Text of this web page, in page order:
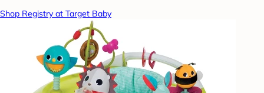
Shop Registry at Target Baby